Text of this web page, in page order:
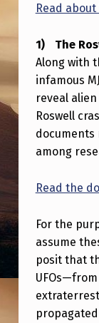
3
R
O
B
E
R
T
O
N
P
A
N
E
Read about
The
Along with
infamous
reveal
Roswell
documents
among
Read the
For the
assume
posit that